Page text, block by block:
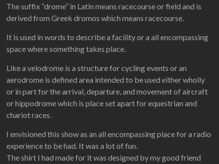
The suffix “drome” in Latin means racecourse or field and is
derived from Greek dromos which means racecourse.
It is used in words to describe a facility or a all encompassing
space where something takes place.
Like a velodrome is a structure for cycling events or an
aerodrome is defined area intended to be used either wholly
or in part for the arrival, departure, and movement of aircraft
or hippodrome which is place set apart for equestrian and
chariot races.
I envisioned this show as an all encompassing place for a radio
experience to be had. It was a lot of fun.
The shirt I had made for it was designed by my good friend